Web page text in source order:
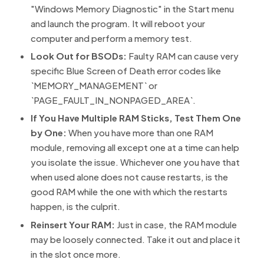
"Windows Memory Diagnostic" in the Start menu
and launch the program. It will reboot your
computer and perform a memory test.
Look Out for BSODs: Faulty RAM can cause very
specific Blue Screen of Death error codes like
`MEMORY_MANAGEMENT` or
`PAGE_FAULT_IN_NONPAGED_AREA`.
If You Have Multiple RAM Sticks, Test Them One
by One: When you have more than one RAM
module, removing all except one at a time can help
you isolate the issue. Whichever one you have that
when used alone does not cause restarts, is the
good RAM while the one with which the restarts
happen, is the culprit.
Reinsert Your RAM: Just in case, the RAM module
may be loosely connected. Take it out and place it
in the slot once more.